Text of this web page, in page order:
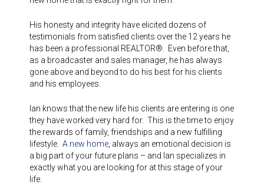
His honesty and integrity have elicited dozens of
testimonials from satisfied clients over the 12 years he
has been a professional REALTOR®. Even before that,
as a broadcaster and sales manager, he has always
gone above and beyond to do his best for his clients
and his employees.
Ian knows that the new life his clients are entering is one
they have worked very hard for. This is the time to enjoy
the rewards of family, friendships and a new fulfilling
lifestyle. A new home , always an emotional decision is
a big part of your future plans – and Ian specializes in
exactly what you are looking for at this stage of your
life.